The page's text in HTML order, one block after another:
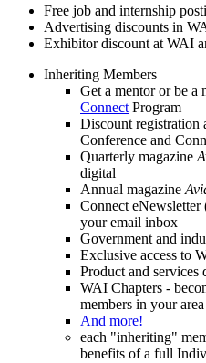
Free job and internship
Advertising discounts in
Exhibitor discount at WAI
Inheriting Members
Get a mentor or be
Connect Program
Discount registration
Conference and
Quarterly magazine
digital
Annual magazine
Connect eNewsletter
your email inbox
Government and
Exclusive access to
Product and services
WAI Chapters -
members in your area
And more!
each "inheriting"
benefits of a full